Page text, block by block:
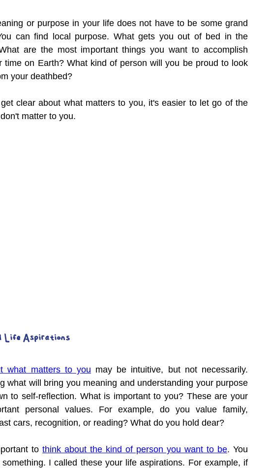
or purpose in your life does not have to be some grand
can find local purpose. What gets you out of bed in the
are the most important things you want to accomplish
time on Earth? What kind of person will you be proud to look
your deathbed?
clear about what matters to you, it's easier to let go of the
matter to you.
Life Aspirations
what matters to you may be intuitive, but not necessarily.
what will bring you meaning and understanding your purpose
to self-reflection. What is important to you? These are your
personal values. For example, do you value family,
cars, recognition, or reading? What do you hold dear?
to think about the kind of person you want to be. You
I called these your life aspirations. For example, if